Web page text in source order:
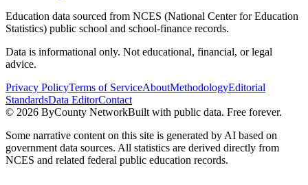
Education data sourced from NCES (National Center for Education
Statistics) public school and school-finance records.
Data is informational only. Not educational, financial, or legal
advice.
Privacy PolicyTerms of ServiceAboutMethodologyEditorial
StandardsData EditorContact
© 2026 ByCounty NetworkBuilt with public data. Free forever.
Some narrative content on this site is generated by AI based on
government data sources. All statistics are derived directly from
NCES and related federal public education records.